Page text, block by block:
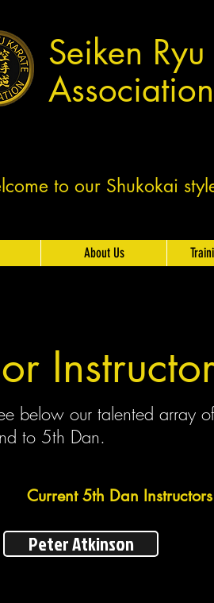
Seiken
Association
to our Shukokai
About Us
below our talented array
to 5th Dan.
Current 5th Dan Instructors
Peter Atkinson